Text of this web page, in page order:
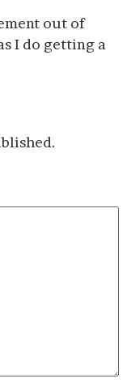
out of
I do getting a